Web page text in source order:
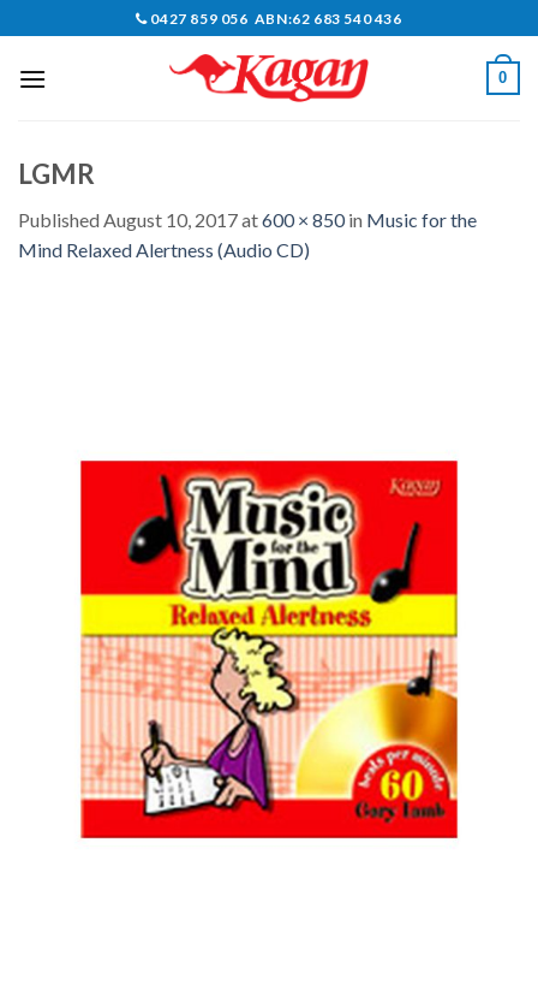
content
0427 859 056 ABN:62 683 540 436
0
LGMR
Published August 10, 2017at600 × 850in Music for the
Mind Relaxed Alertness (Audio CD)